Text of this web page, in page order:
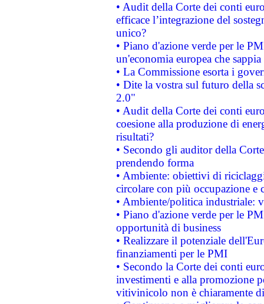
• Audit della Corte dei conti
efficace l’integrazione del
unico?
• Piano d'azione verde per le
un'economia europea che
• La Commissione esorta i
• Dite la vostra sul futuro della
2.0"
• Audit della Corte dei conti
coesione alla produzione di
risultati?
• Secondo gli auditor della
prendendo forma
• Ambiente: obiettivi di
circolare con più occupazione e
• Ambiente/politica industriale:
• Piano d'azione verde per le
opportunità di business
• Realizzare il potenziale
finanziamenti per le PMI
• Secondo la Corte dei conti
investimenti e alla promozione
vitivinicolo non è chiaramente